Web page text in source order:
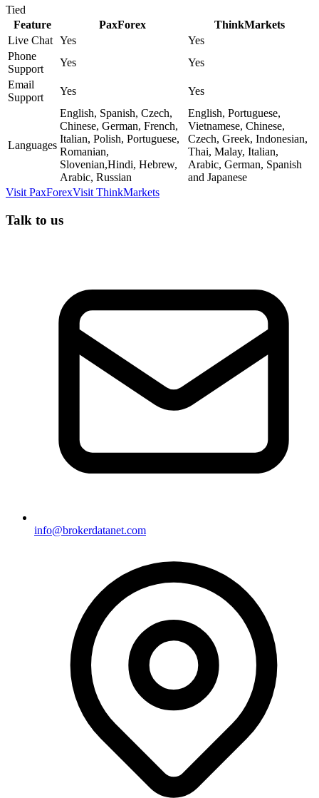
Tied
Feature
PaxForex
ThinkMarkets
Live Chat Yes
Yes
Phone
Support
Yes
Yes
Email
Support
Yes Yes
Languages
English, Spanish, Czech,
Chinese, German, French,
Italian, Polish, Portuguese,
Romanian,
Slovenian,Hindi, Hebrew,
Arabic, Russian
English, Portuguese,
Vietnamese, Chinese,
Czech, Greek, Indonesian,
Thai, Malay, Italian,
Arabic, German, Spanish
and Japanese
Visit PaxForexVisit ThinkMarkets
Talk to us
info@brokerdatanet.com